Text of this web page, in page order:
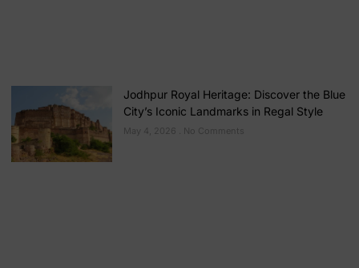
Jodhpur Royal Heritage: Discover the Blue
City’s Iconic Landmarks in Regal Style
May 4, 2026 No Comments